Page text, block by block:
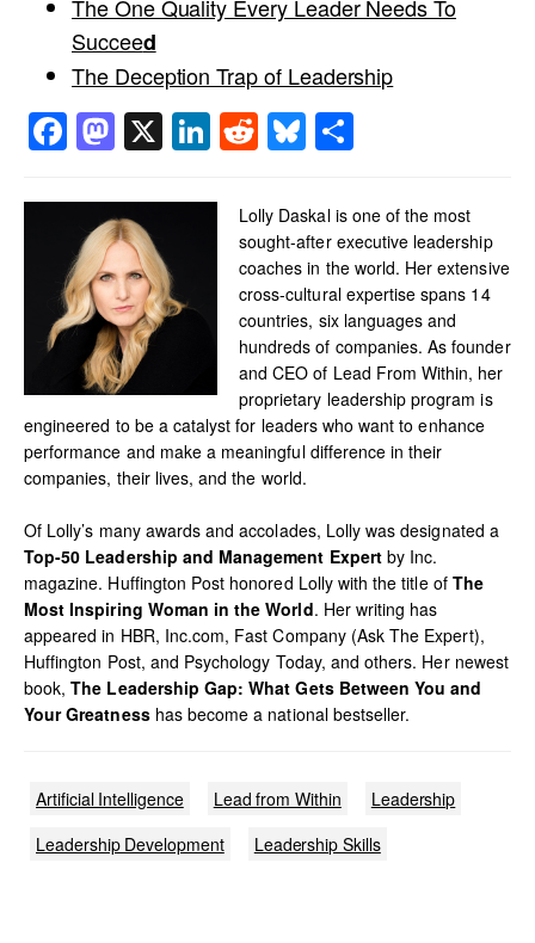
The One Quality Every Leader Needs To
Succeed
The Deception Trap of Leadership
Facebook
Mastodon
X LinkedIn
RedditBluesky
Lolly Daskal is one of the most
sought-after executive leadership
coaches in the world. Her extensive
cross-cultural expertise spans 14
countries, six languages and
hundreds of companies. As founder
and CEO of Lead From Within, her
proprietary leadership program is
engineered to be a catalyst for leaders who want to enhance
performance and make a meaningful difference in their
companies, their lives, and the world.
Of Lolly’s many awards and accolades, Lolly was designated a
Top-50 Leadership and Management Expertby Inc.
magazine. Huffington Post honored Lolly with the title of The
Most Inspiring Woman in the World. Her writing has
appeared in HBR, Inc.com, Fast Company (Ask The Expert),
Huffington Post, and Psychology Today, and others. Her newest
book,The Leadership Gap: What Gets Between You and
Your Greatnesshas become a national bestseller.
Artificial Intelligence Lead from Within
Leadership
Leadership Development
Leadership Skills